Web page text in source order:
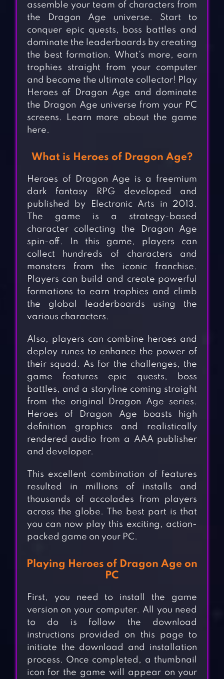
assemble your team of characters from
the Dragon Age universe. Start to
conquer epic quests, boss battles and
dominate the leaderboards by creating
the best formation. What’s more, earn
trophies straight from your computer
and become the ultimate collector! Play
Heroes of Dragon Age and dominate
the Dragon Age universe from your PC
screens. Learn more about the game
here.
What is Heroes of Dragon Age?
Heroes of Dragon Age is a freemium
dark fantasy RPG developed and
published by Electronic Arts in 2013.
The game is a strategy-based
character collecting the Dragon Age
spin-off. In this game, players can
collect hundreds of characters and
monsters from the iconic franchise.
Players can build and create powerful
formations to earn trophies and climb
the global leaderboards using the
various characters.
Also, players can combine heroes and
deploy runes to enhance the power of
their squad. As for the challenges, the
game features epic quests, boss
battles, and a storyline coming straight
from the original Dragon Age series.
Heroes of Dragon Age boasts high
definition graphics and realistically
rendered audio from a AAA publisher
and developer.
This excellent combination of features
resulted in millions of installs and
thousands of accolades from players
across the globe. The best part is that
you can now play this exciting, action-
packed game on your PC.
Playing Heroes of Dragon Age on
PC
First, you need to install the game
version on your computer. All you need
to do is follow the download
instructions provided on this page to
initiate the download and installation
process. Once completed, a thumbnail
icon for the game will appear on your